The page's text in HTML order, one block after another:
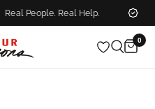
Real People. Real Help.
0